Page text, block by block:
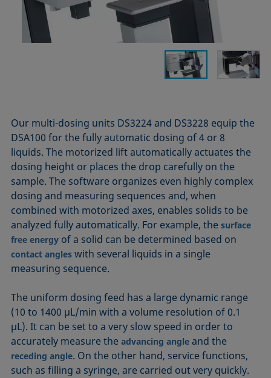
Our multi-dosing units DS3224 and DS3228 equip the
DSA100 for the fully automatic dosing of 4 or 8
liquids. The motorized lift automatically actuates the
dosing height or places the drop carefully on the
sample. The software organizes even highly complex
dosing and measuring sequences and, when
combined with motorized axes, enables solids to be
analyzed fully automatically. For example, thesurface
free energy of a solid can be determined based on
contact angles with several liquids in a single
measuring sequence.
The uniform dosing feed has a large dynamic range
(10 to 1400 µL/min with a volume resolution of 0.1
µL). It can be set to a very slow speed in order to
accurately measure theadvancing angle and the
receding angle. On the other hand, service functions,
such as filling a syringe, are carried out very quickly.